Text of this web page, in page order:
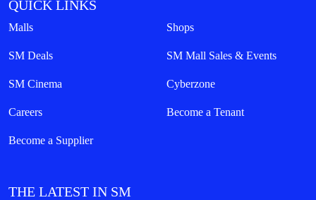
QUICK LINKS
Malls Shops
SM Deals SM Mall Sales & Events
SM Cinema Cyberzone
Careers Become a Tenant
Become a Supplier
THE LATEST IN SM